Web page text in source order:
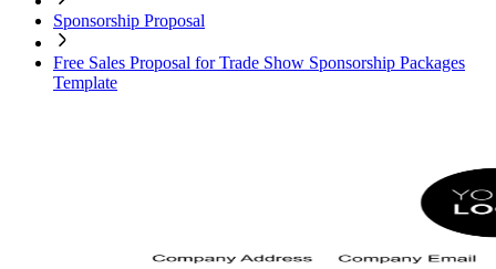
Sponsorship Proposal
Free Sales Proposal for Trade Show Sponsorship Packages
Template